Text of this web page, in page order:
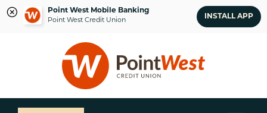
Point West Mobile Banking
Point West Credit Union
INSTALL APP
login
What
can
we
help